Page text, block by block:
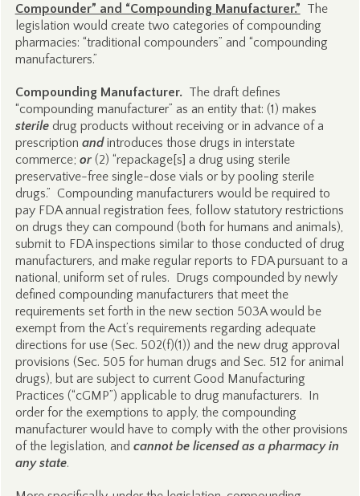
Compounder” and “Compounding Manufacturer.” The
legislation would create two categories of compounding
pharmacies: “traditional compounders” and “compounding
manufacturers.”
Compounding Manufacturer.The draft defines
“compounding manufacturer” as an entity that: (1) makes
steriledrug products without receiving or in advance of a
prescription andintroduces those drugs in interstate
commerce; or(2) “repackage[s] a drug using sterile
preservative-free single-dose vials or by pooling sterile
drugs.” Compounding manufacturers would be required to
pay FDA annual registration fees, follow statutory restrictions
on drugs they can compound (both for humans and animals),
submit to FDA inspections similar to those conducted of drug
manufacturers, and make regular reports to FDA pursuant to a
national, uniform set of rules. Drugs compounded by newly
defined compounding manufacturers that meet the
requirements set forth in the new section 503A would be
exempt from the Act’s requirements regarding adequate
directions for use (Sec. 502(f)(1)) and the new drug approval
provisions (Sec. 505 for human drugs and Sec. 512 for animal
drugs), but are subject to current Good Manufacturing
Practices (“cGMP”) applicable to drug manufacturers. In
order for the exemptions to apply, the compounding
manufacturer would have to comply with the other provisions
of the legislation, and cannot be licensed as a pharmacy in
any state.